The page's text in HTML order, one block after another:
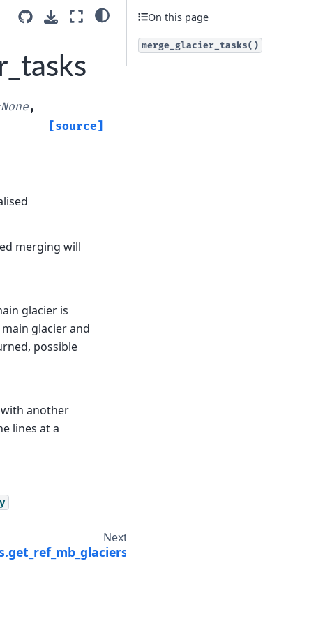
None,
[source]
merging will
glacier is
glacier and
possible
another
lines at a
Next
On this page
merge_glacier_tasks()